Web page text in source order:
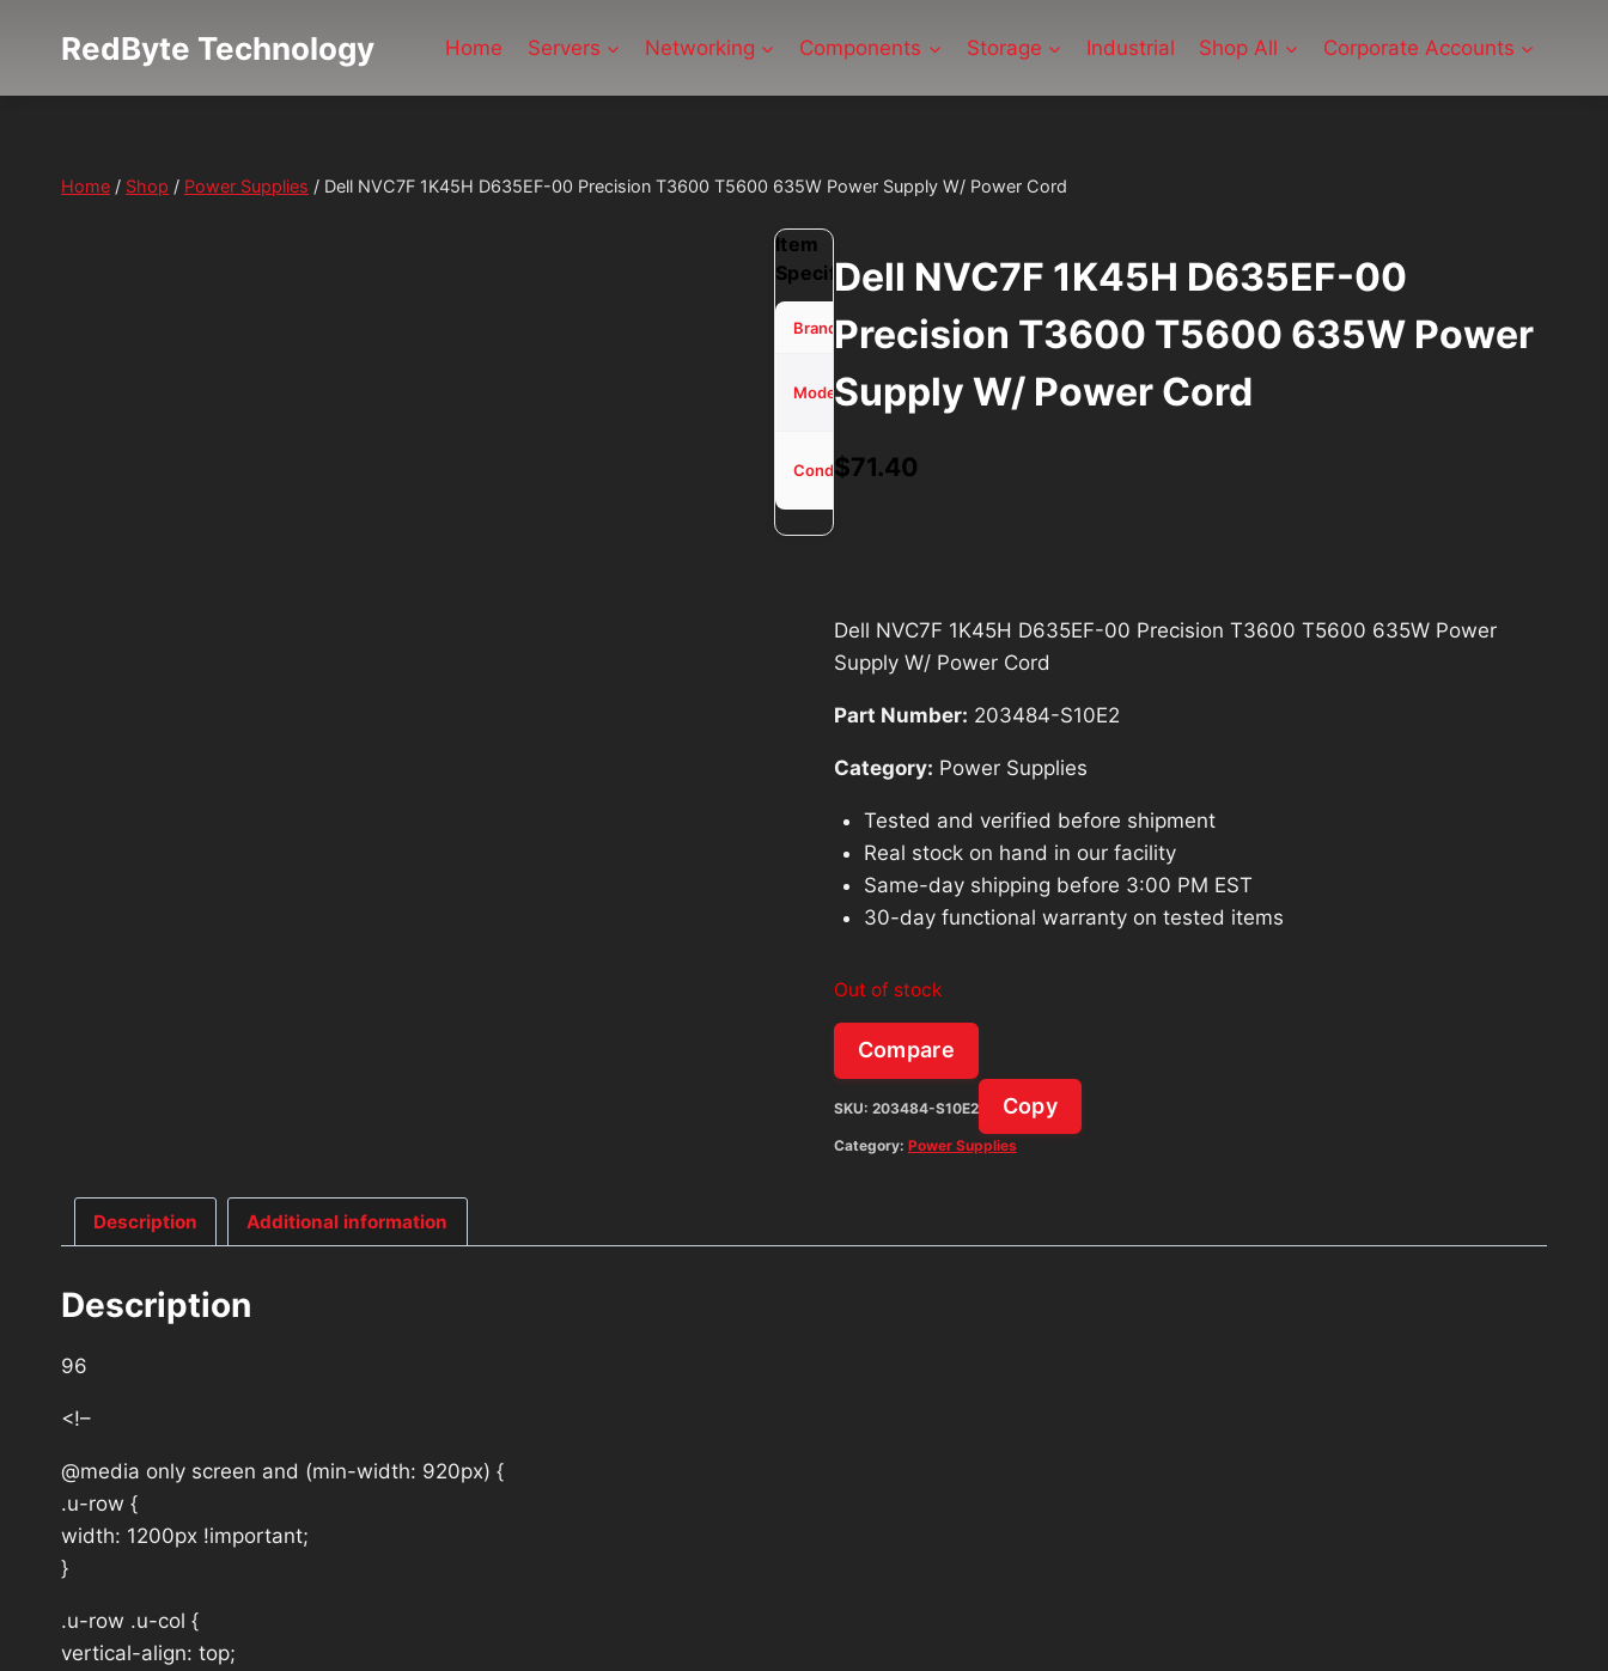
RedByte Technology Home Servers Networking Components Storage Industrial Shop All Corporate Accounts
Home / Shop / Power Supplies / Dell NVC7F 1K45H D635EF-00 Precision T3600 T5600 635W Power Supply W/ Power Cord
Dell NVC7F 1K45H D635EF-00
Precision T3600 T5600 635W Power
Supply W/ Power Cord
$71.40
Dell NVC7F 1K45H D635EF-00 Precision T3600 T5600 635W Power
Supply W/ Power Cord
Part Number: 203484-S10E2
Category: Power Supplies
Tested and verified before shipment
Real stock on hand in our facility
Same-day shipping before 3:00 PM EST
30-day functional warranty on tested items
Out of stock
Compare
SKU: 203484-S10E2 Copy
Category: Power Supplies
Item
Specifications
Brand Dell
Model
NVC7F
1K45H
Condition
Used -
Tested
Description Additional information
Description
96
<!–
@media only screen and (min-width: 920px) {
.u-row {
width: 1200px !important;
}
.u-row .u-col {
vertical-align: top;